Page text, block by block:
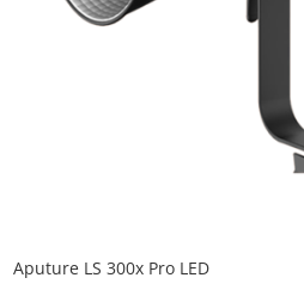
Aputure LS 300x Pro LED